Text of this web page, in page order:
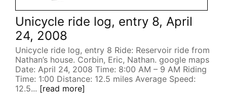
Unicycle ride log, entry 8, April
24, 2008
Unicycle ride log, entry 8 Ride: Reservoir ride from
Nathan’s house. Corbin, Eric, Nathan. google maps
Date: April 24, 2008 Time: 8:00 AM – 9 AM Riding
Time: 1:00 Distance: 12.5 miles Average Speed:
12.5... [read more]